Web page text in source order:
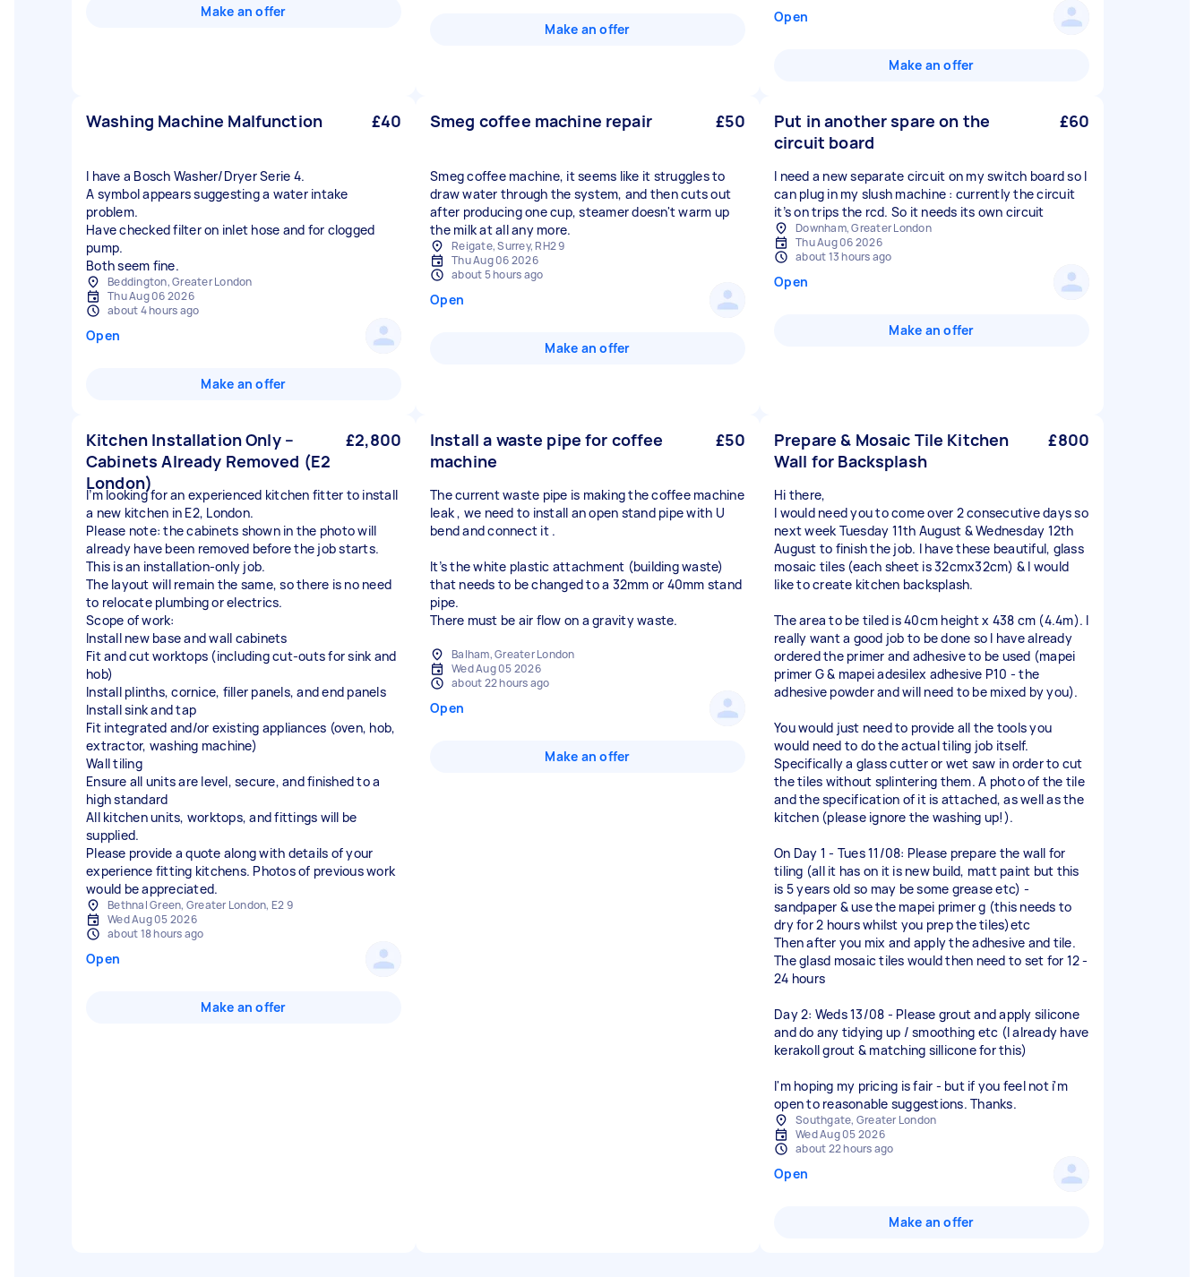
Make an offer
Make an offer
Open
Make an offer
Washing Machine Malfunction £40
I have a Bosch Washer/Dryer Serie 4.
A symbol appears suggesting a water intake
problem.
Have checked filter on inlet hose and for clogged
pump.
Both seem fine.
Beddington, Greater London
Thu Aug 06 2026
about 4 hours ago
Open
Make an offer
Smeg coffee machine repair £50
Smeg coffee machine, it seems like it struggles to
draw water through the system, and then cuts out
after producing one cup, steamer doesn't warm up
the milk at all any more.
Reigate, Surrey, RH2 9
Thu Aug 06 2026
about 5 hours ago
Open
Make an offer
Put in another spare on the
circuit board
£60
I need a new separate circuit on my switch board so I
can plug in my slush machine : currently the circuit
it’s on trips the rcd. So it needs its own circuit
Downham, Greater London
Thu Aug 06 2026
about 13 hours ago
Open
Make an offer
Kitchen Installation Only –
Cabinets Already Removed (E2
London)
£2,800
I’m looking for an experienced kitchen fitter to install
a new kitchen in E2, London.
Please note: the cabinets shown in the photo will
already have been removed before the job starts.
This is an installation-only job.
The layout will remain the same, so there is no need
to relocate plumbing or electrics.
Scope of work:
Install new base and wall cabinets
Fit and cut worktops (including cut-outs for sink and
hob)
Install plinths, cornice, filler panels, and end panels
Install sink and tap
Fit integrated and/or existing appliances (oven, hob,
extractor, washing machine)
Wall tiling
Ensure all units are level, secure, and finished to a
high standard
All kitchen units, worktops, and fittings will be
supplied.
Please provide a quote along with details of your
experience fitting kitchens. Photos of previous work
would be appreciated.
Bethnal Green, Greater London, E2 9
Wed Aug 05 2026
about 18 hours ago
Open
Make an offer
Install a waste pipe for coffee
machine
£50
The current waste pipe is making the coffee machine
leak , we need to install an open stand pipe with U
bend and connect it .
It’s the white plastic attachment (building waste)
that needs to be changed to a 32mm or 40mm stand
pipe.
There must be air flow on a gravity waste.
Balham, Greater London
Wed Aug 05 2026
about 22 hours ago
Open
Make an offer
Prepare & Mosaic Tile Kitchen
Wall for Backsplash
£800
Hi there,
I would need you to come over 2 consecutive days so
next week Tuesday 11th August & Wednesday 12th
August to finish the job. I have these beautiful, glass
mosaic tiles (each sheet is 32cmx32cm) & I would
like to create kitchen backsplash.
The area to be tiled is 40cm height x 438 cm (4.4m). I
really want a good job to be done so I have already
ordered the primer and adhesive to be used (mapei
primer G & mapei adesilex adhesive P10 - the
adhesive powder and will need to be mixed by you).
You would just need to provide all the tools you
would need to do the actual tiling job itself.
Specifically a glass cutter or wet saw in order to cut
the tiles without splintering them. A photo of the tile
and the specification of it is attached, as well as the
kitchen (please ignore the washing up!).
On Day 1 - Tues 11/08: Please prepare the wall for
tiling (all it has on it is new build, matt paint but this
is 5 years old so may be some grease etc) -
sandpaper & use the mapei primer g (this needs to
dry for 2 hours whilst you prep the tiles)etc
Then after you mix and apply the adhesive and tile.
The glasd mosaic tiles would then need to set for 12 -
24 hours
Day 2: Weds 13/08 - Please grout and apply silicone
and do any tidying up / smoothing etc (I already have
kerakoll grout & matching sillicone for this)
I'm hoping my pricing is fair - but if you feel not i'm
open to reasonable suggestions. Thanks.
Southgate, Greater London
Wed Aug 05 2026
about 22 hours ago
Open
Make an offer